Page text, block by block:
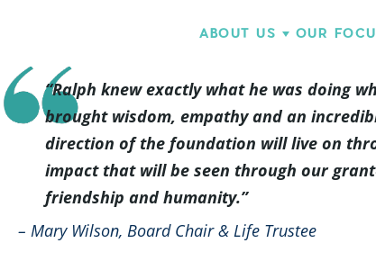
ABOUT US OUR
“Ralph knew exactly what he was doing
brought wisdom, empathy and an
direction of the foundation will live on
impact that will be seen through our
friendship and humanity.”
– Mary Wilson, Board Chair & Life Trustee